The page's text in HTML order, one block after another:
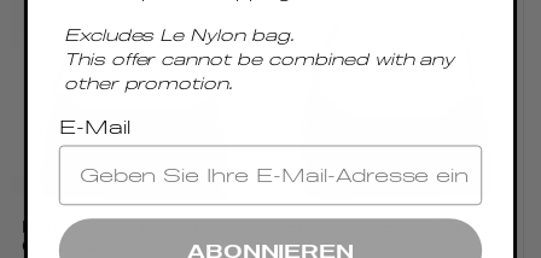
ENVELOPE LEATHER
COGNAC
ENVELOPE LEATHER
TABACCO
Excludes Le Nylon bag.
This offer cannot be combined with any
other promotion.
E-Mail
ABONNIEREN